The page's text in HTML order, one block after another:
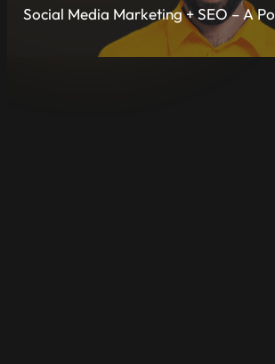
Social Media Marketing + SEO – A